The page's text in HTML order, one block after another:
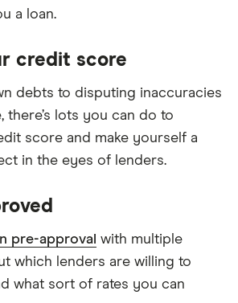
a loan.
credit score
debts to disputing inaccuracies
there’s lots you can do to
score and make yourself a
in the eyes of lenders.
pre-approval with multiple
which lenders are willing to
what sort of rates you can